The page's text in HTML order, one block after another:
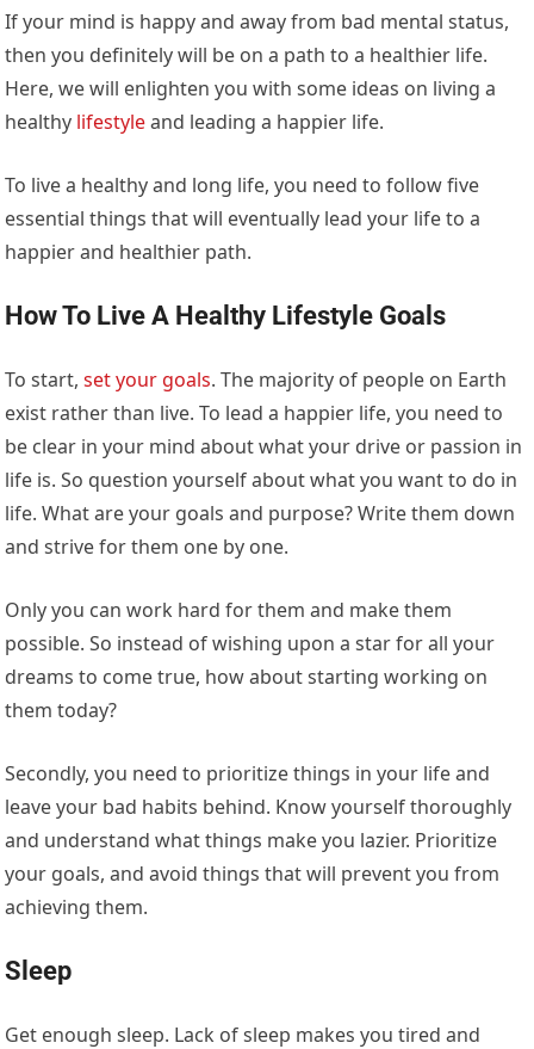
If your mind is happy and away from bad mental status,
then you definitely will be on a path to a healthier life.
Here, we will enlighten you with some ideas on living a
healthy lifestyleand leading a happier life.
To live a healthy and long life, you need to follow five
essential things that will eventually lead your life to a
happier and healthier path.
How To Live A Healthy Lifestyle Goals
To start,set your goals. The majority of people on Earth
exist rather than live. To lead a happier life, you need to
be clear in your mind about what your drive or passion in
life is. So question yourself about what you want to do in
life. What are your goals and purpose? Write them down
and strive for them one by one.
Only you can work hard for them and make them
possible. So instead of wishing upon a star for all your
dreams to come true, how about starting working on
them today?
Secondly, you need to prioritize things in your life and
leave your bad habits behind. Know yourself thoroughly
and understand what things make you lazier. Prioritize
your goals, and avoid things that will prevent you from
achieving them.
Sleep
Get enough sleep. Lack of sleep makes you tired and